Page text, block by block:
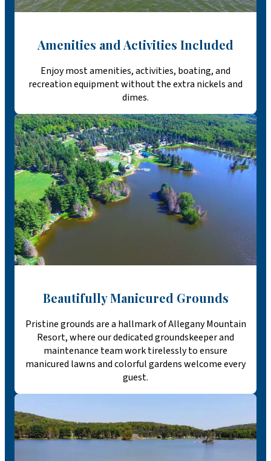
Amenities and Activities Included
Enjoy most amenities, activities, boating, and
recreation equipment without the extra nickels and
dimes.
Beautifully Manicured Grounds
Pristine grounds are a hallmark of Allegany Mountain
Resort, where our dedicated groundskeeper and
maintenance team work tirelessly to ensure
manicured lawns and colorful gardens welcome every
guest.